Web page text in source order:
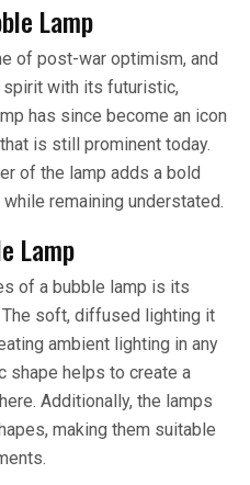
Lamp
of post-war optimism, and
spirit with its futuristic,
has since become an icon
is still prominent today.
of the lamp adds a bold
remaining understated.
Lamp
of a bubble lamp is its
soft, diffused lighting it
ambient lighting in any
shape helps to create a
Additionally, the lamps
making them suitable